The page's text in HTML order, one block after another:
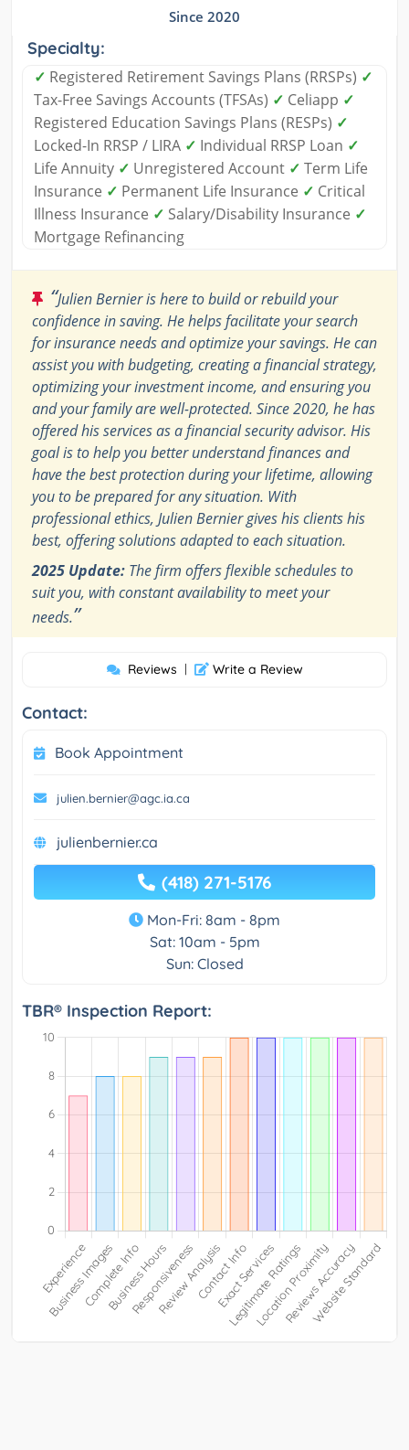
Since 2020
Specialty:
✓ Registered Retirement Savings Plans (RRSPs) ✓
Tax-Free Savings Accounts (TFSAs) ✓ Celiapp ✓
Registered Education Savings Plans (RESPs) ✓
Locked-In RRSP / LIRA ✓ Individual RRSP Loan ✓
Life Annuity ✓ Unregistered Account ✓ Term Life
Insurance ✓ Permanent Life Insurance ✓ Critical
Illness Insurance ✓ Salary/Disability Insurance ✓
Mortgage Refinancing
“Julien Bernier is here to build or rebuild your
confidence in saving. He helps facilitate your search
for insurance needs and optimize your savings. He can
assist you with budgeting, creating a financial strategy,
optimizing your investment income, and ensuring you
and your family are well-protected. Since 2020, he has
offered his services as a financial security advisor. His
goal is to help you better understand finances and
have the best protection during your lifetime, allowing
you to be prepared for any situation. With
professional ethics, Julien Bernier gives his clients his
best, offering solutions adapted to each situation.
2025 Update: The firm offers flexible schedules to
suit you, with constant availability to meet your
needs.”
Reviews | Write a Review
Contact:
Book Appointment
julien.bernier@agc.ia.ca
julienbernier.ca
(418) 271-5176
Mon-Fri: 8am - 8pm
Sat: 10am - 5pm
Sun: Closed
TBR® Inspection Report: